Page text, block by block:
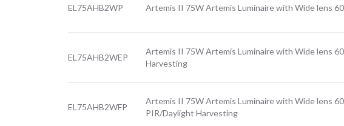
EL75AHB2WP Artemis II 75W Artemis Luminaire with Wide lens
EL75AHB2WEP
Artemis II 75W Artemis Luminaire with Wide lens
Harvesting
EL75AHB2WFP
Artemis II 75W Artemis Luminaire with Wide lens
PIR/Daylight Harvesting